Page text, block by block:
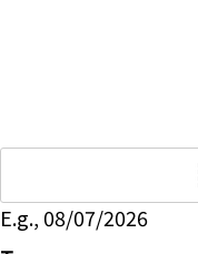
E.g., 08/07/2026